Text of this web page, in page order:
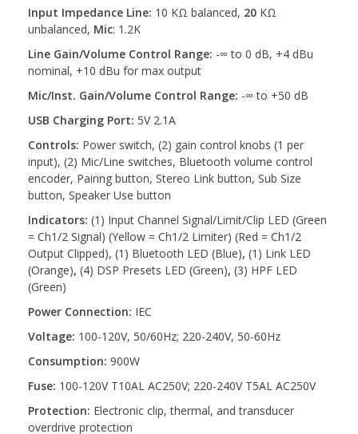
Input Impedance Line: 10 KΩ balanced, 20 KΩ
unbalanced, Mic: 1.2K
Line Gain/Volume Control Range: -∞ to 0 dB, +4 dBu
nominal, +10 dBu for max output
Mic/Inst. Gain/Volume Control Range: -∞ to +50 dB
USB Charging Port: 5V 2.1A
Controls: Power switch, (2) gain control knobs (1 per
input), (2) Mic/Line switches, Bluetooth volume control
encoder, Pairing button, Stereo Link button, Sub Size
button, Speaker Use button
Indicators: (1) Input Channel Signal/Limit/Clip LED (Green
= Ch1/2 Signal) (Yellow = Ch1/2 Limiter) (Red = Ch1/2
Output Clipped), (1) Bluetooth LED (Blue), (1) Link LED
(Orange), (4) DSP Presets LED (Green), (3) HPF LED
(Green)
Power Connection: IEC
Voltage: 100-120V, 50/60Hz; 220-240V, 50-60Hz
Consumption: 900W
Fuse: 100-120V T10AL AC250V; 220-240V T5AL AC250V
Protection: Electronic clip, thermal, and transducer
overdrive protection